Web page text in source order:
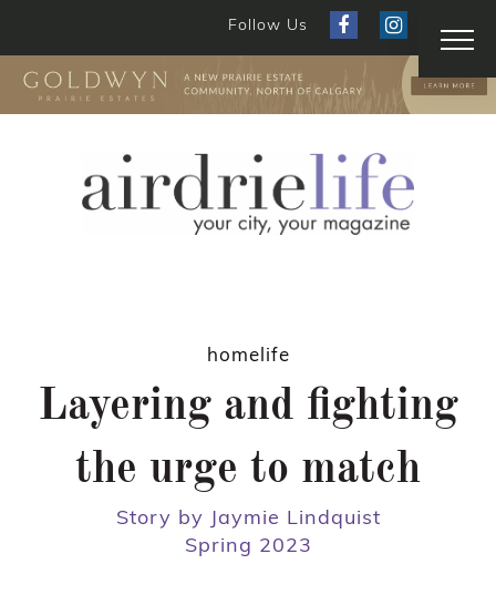
Follow Us
homelife
Layering and fighting
the urge to match
Story by Jaymie Lindquist
Spring 2023